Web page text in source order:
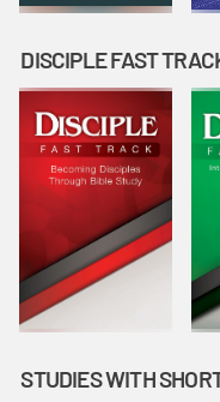
DISCIPLE FAST
STUDIES WITH